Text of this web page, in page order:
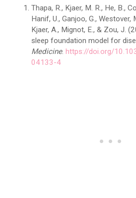
Thapa, R., Kjaer, M. R., He, B.,
Hanif, U., Ganjoo, G., Westover,
Kjaer, A., Mignot, E., & Zou, J.
sleep foundation model for
Medicine. https://doi.org/
04133-4